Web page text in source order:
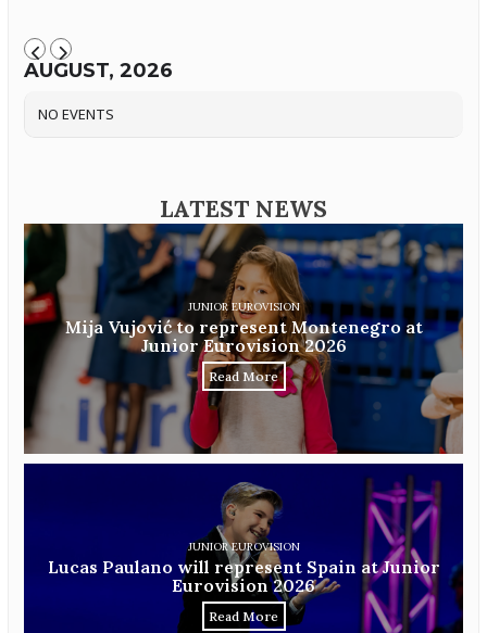
AUGUST, 2026
NO EVENTS
LATEST NEWS
JUNIOR EUROVISION
Mija Vujović to represent Montenegro at
Junior Eurovision 2026
Read More
JUNIOR EUROVISION
Lucas Paulano will represent Spain at Junior
Eurovision 2026
Read More